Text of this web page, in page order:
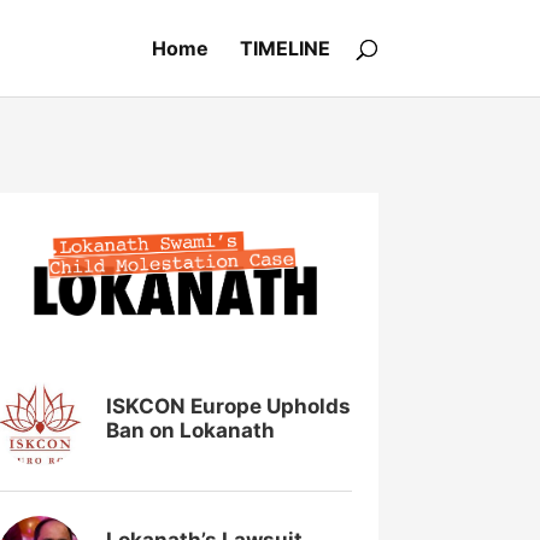
Home TIMELINE
ISKCON Europe Upholds
Ban on Lokanath